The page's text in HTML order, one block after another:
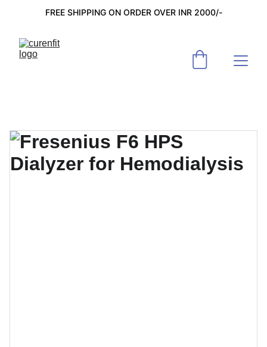
FREE SHIPPING ON ORDER OVER INR 2000/-